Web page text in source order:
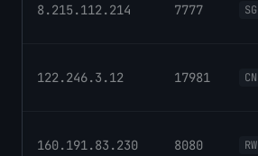
8.215.112.214 7777 SG
122.246.3.12 17981 CN
160.191.83.230 8080 RW